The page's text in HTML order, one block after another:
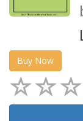
Buy Now